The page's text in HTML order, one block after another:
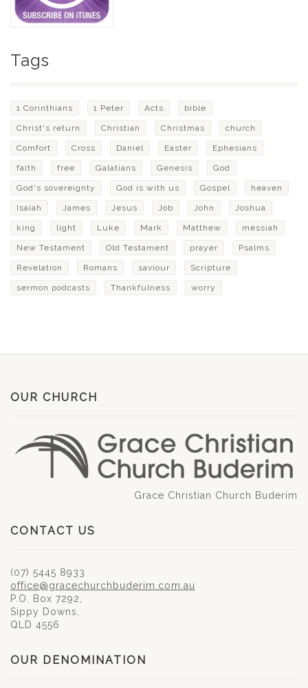
Tags
1 Corinthians 1 Peter Acts bible
Christ's return Christian Christmas church
Comfort Cross Daniel Easter Ephesians
faith free Galatians Genesis God
God's sovereignty God is with us Gospel heaven
Isaiah James Jesus Job John Joshua
king light Luke Mark Matthew messiah
New Testament Old Testament prayer Psalms
Revelation Romans saviour Scripture
sermon podcasts Thankfulness worry
OUR CHURCH
Grace Christian Church Buderim
CONTACT US
(07) 5445 8933
office@gracechurchbuderim.com.au
P.O. Box 7292,
Sippy Downs,
QLD 4556
OUR DENOMINATION